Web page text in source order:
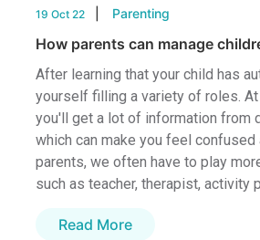
19 Oct 22 Parenting
How parents can manage
After learning that your child has
yourself filling a variety of roles.
you'll get a lot of information from
which can make you feel confused
parents, we often have to play
such as teacher, therapist, activity
Read More